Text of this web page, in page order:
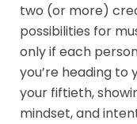
two (or more)
possibilities for
only if each
you’re heading
your fiftieth,
mindset, and